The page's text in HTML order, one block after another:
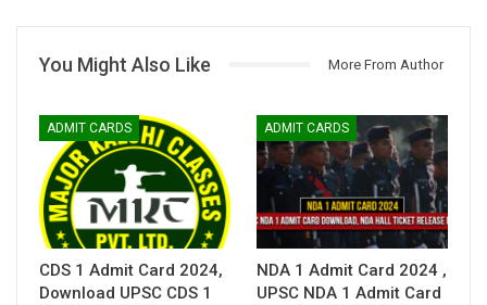
You Might Also Like More From Author
ADMIT CARDS
CDS 1 Admit Card 2024,
Download UPSC CDS 1
ADMIT CARDS
NDA 1 Admit Card 2024 ,
UPSC NDA 1 Admit Card